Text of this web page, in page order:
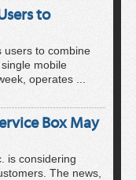
to
users to combine
mobile
operates ...
Box May
is considering
The news,